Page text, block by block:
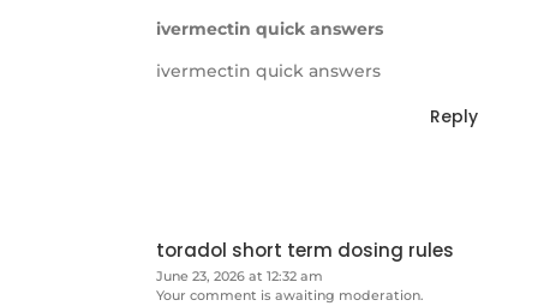
ivermectin quick answers
ivermectin quick answers
Reply
toradol short term dosing rules
June 23, 2026 at 12:32 am
Your comment is awaiting moderation.